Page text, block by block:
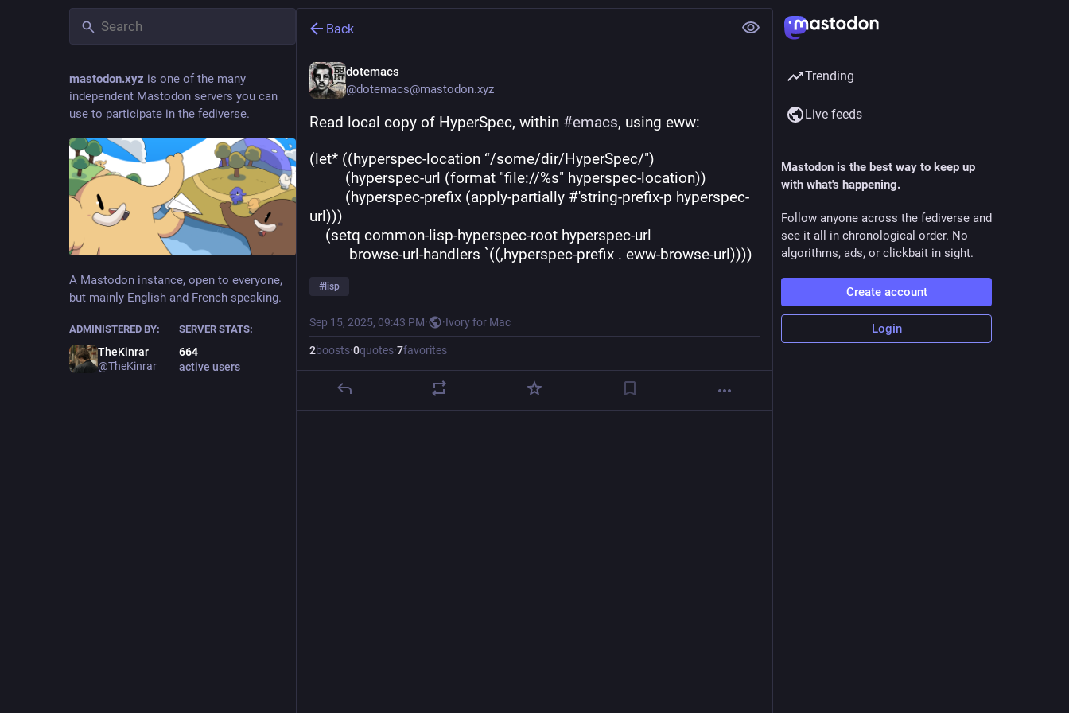
mastodon.xyz is one of the many
independent Mastodon servers you can
use to participate in the fediverse.
A Mastodon instance, open to everyone,
but mainly English and French speaking.
ADMINISTERED BY:
TheKinrar
@TheKinrar
SERVER STATS:
664
active users
Back
dotemacs
@dotemacs@mastodon.xyz
Read local copy of HyperSpec, within #emacs, using eww:
(let* ((hyperspec-location “/some/dir/HyperSpec/")
         (hyperspec-url (format "file://%s" hyperspec-location))
url)))
    (setq common-lisp-hyperspec-root hyperspec-url
          browse-url-handlers `((,hyperspec-prefix . eww-browse-url))))
# lisp
Sep 15, 2025, 09:43 PM· ·Ivory for Mac
2boosts·0quotes·7favorites
Trending
Live feeds
Mastodon is the best way to keep up
with what's happening.
Follow anyone across the fediverse and
see it all in chronological order. No
algorithms, ads, or clickbait in sight.
Create account
Login